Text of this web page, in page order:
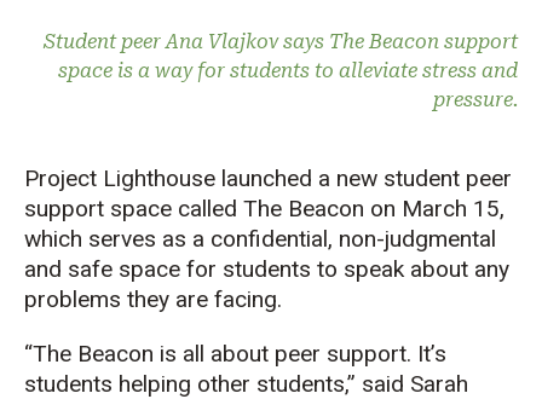
Student peer Ana Vlajkov says The Beacon support
space is a way for students to alleviate stress and
pressure.
Project Lighthouse launched a new student peer
support space called The Beacon on March 15,
which serves as a confidential, non-judgmental
and safe space for students to speak about any
problems they are facing.
“The Beacon is all about peer support. It’s
students helping other students,” said Sarah